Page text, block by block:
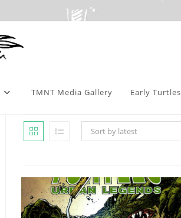
TMNT Media Gallery Early Turtles
Sort by latest